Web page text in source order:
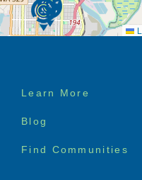
Footer
Learn More
Blog
Find Communities